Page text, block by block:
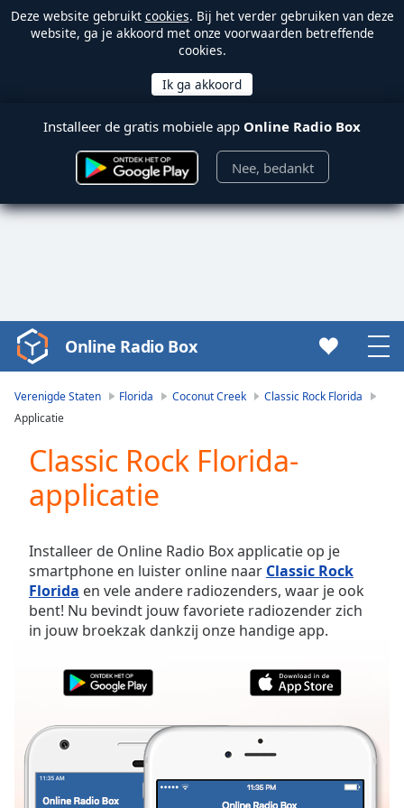
Deze website gebruikt cookies. Bij het verder gebruiken van deze
website, ga je akkoord met onze voorwaarden betreffende
cookies.
Installeer de gratis mobiele app Online Radio Box
Nee, bedankt
Video
Player
loading.
Video
Skip
Backward
Mute
Current
Time0:00
Duration-:-
Seek to
live,
behind
Online Radio Box
Verenigde Staten Florida Coconut Creek
Classic Rock Florida
Applicatie
Classic Rock Florida-
applicatie
Installeer de Online Radio Box applicatie op je
smartphone en luister online naar Classic Rock
Florida en vele andere radiozenders, waar je ook
bent! Nu bevindt jouw favoriete radiozender zich
in jouw broekzak dankzij onze handige app.